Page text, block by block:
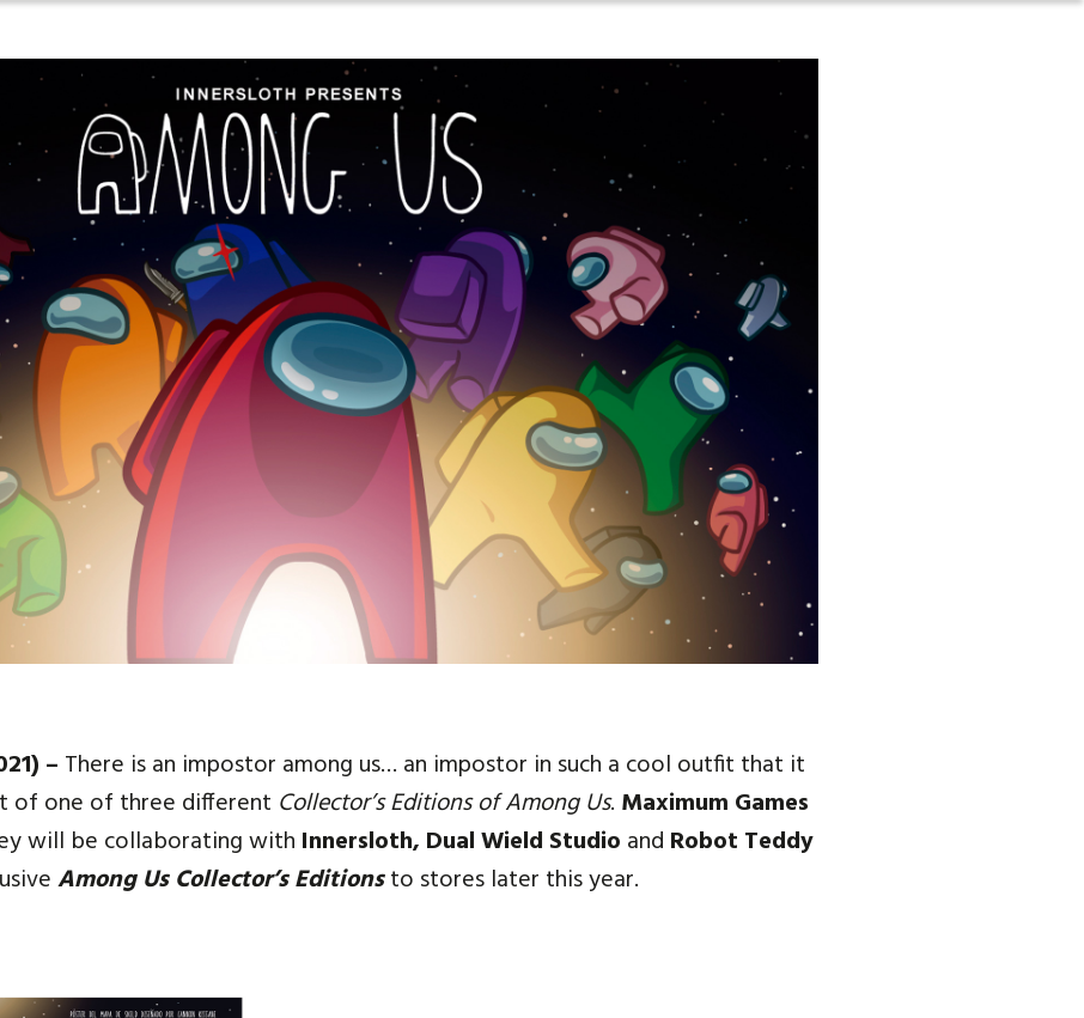
– There is an impostor among us… an impostor in such a cool outfit that it
of one of three different Collector’s Editions of Among Us. Maximum Games
will be collaborating with Innersloth, Dual Wield Studio and Robot Teddy
Among Us Collector’s Editionsto stores later this year.
Social media:
Languages: